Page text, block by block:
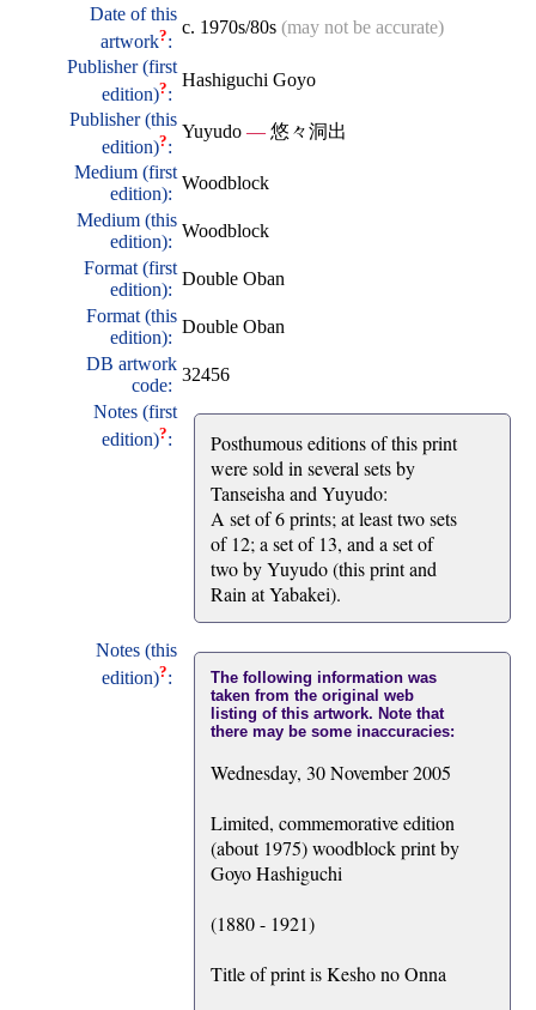
Date of this
artwork?:
c. 1970s/80s (may not be accurate)
Publisher (first
edition)?:
Hashiguchi Goyo
Publisher (this
edition)?:
Yuyudo — 悠々洞出
Medium (first
edition):
Woodblock
Medium (this
edition):
Woodblock
Format (first
edition):
Double Oban
Format (this
edition):
Double Oban
DB artwork
code:
32456
Notes (first
edition)?:
Posthumous editions of this print
were sold in several sets by
Tanseisha and Yuyudo:
A set of 6 prints; at least two sets
of 12; a set of 13, and a set of
two by Yuyudo (this print and
Rain at Yabakei).
Notes (this
edition)?:
The following information was
taken from the original web
listing of this artwork. Note that
there may be some inaccuracies:
Wednesday, 30 November 2005
Limited, commemorative edition
(about 1975) woodblock print by
Goyo Hashiguchi
(1880 - 1921)
Title of print is Kesho no Onna